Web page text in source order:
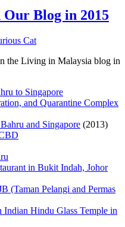
Our Blog in 2015
Cat
the Living in Malaysia blog in
to Singapore
and Quarantine Complex
and Singapore (2013)
in Bukit Indah, Johor
(Taman Pelangi and Permas
Hindu Glass Temple in